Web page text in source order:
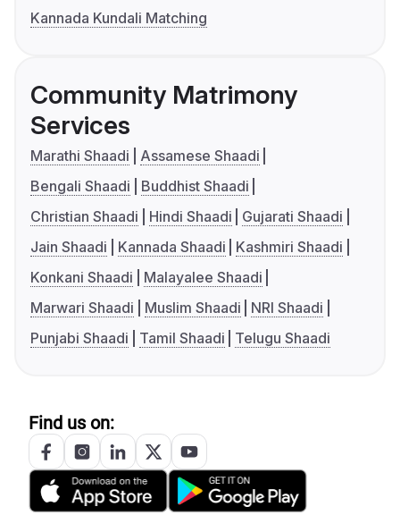
Kannada Kundali Matching
Community Matrimony
Services
Marathi Shaadi
Assamese Shaadi
Bengali Shaadi
Buddhist Shaadi
Christian Shaadi
Hindi Shaadi
Gujarati Shaadi
Jain Shaadi
Kannada Shaadi
Kashmiri Shaadi
Konkani Shaadi
Malayalee Shaadi
Marwari Shaadi
Muslim Shaadi
NRI Shaadi
Punjabi Shaadi
Tamil Shaadi Telugu Shaadi
Find us on: